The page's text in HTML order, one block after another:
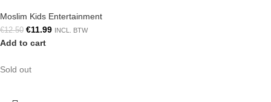
Moslim Kids Entertainment
€12.50 €11.99 INCL. BTW
Add to cart
Sold out